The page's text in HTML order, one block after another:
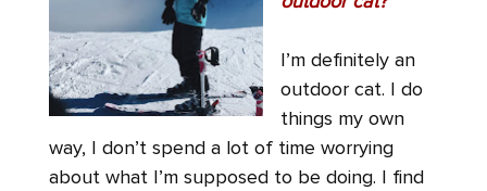
I’m definitely an
outdoor cat. I do
things my own
way, I don’t spend a lot of time worrying
about what I’m supposed to be doing. I find